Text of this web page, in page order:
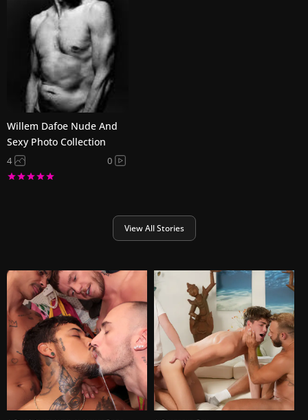
Willem Dafoe Nude And
Sexy Photo Collection
4 0
View All Stories